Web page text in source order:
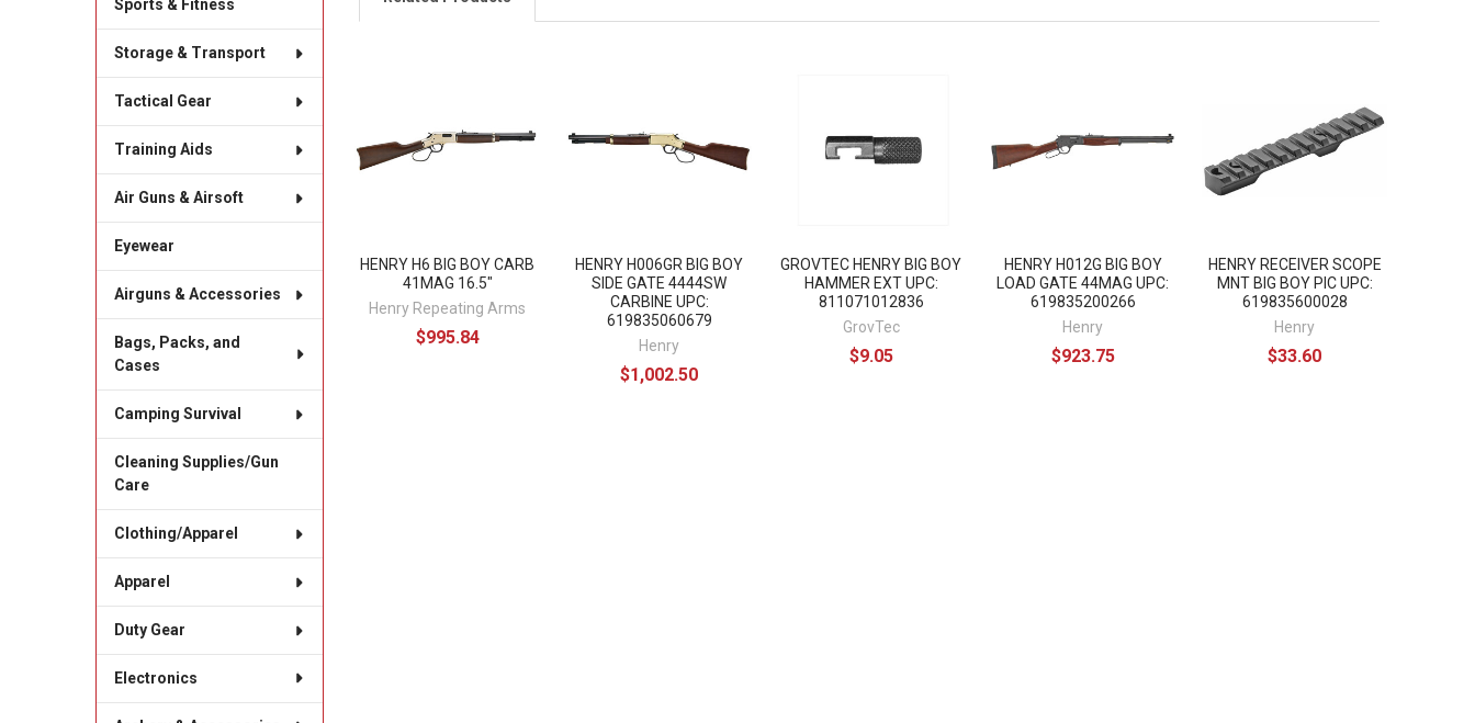
Sports & Fitness
Storage & Transport
Tactical Gear
Training Aids
Air Guns & Airsoft
Eyewear
Airguns & Accessories
Bags, Packs, and
Cases
Camping Survival
Cleaning Supplies/Gun
Care
Clothing/Apparel
Apparel
Duty Gear
Electronics
HENRY H6 BIG BOY CARB
41MAG 16.5"
Henry Repeating Arms
$995.84
HENRY H006GR BIG BOY
SIDE GATE 4444SW
CARBINE UPC:
619835060679
Henry
$1,002.50
GROVTEC HENRY BIG BOY
HAMMER EXT UPC:
811071012836
GrovTec
$9.05
HENRY H012G BIG BOY
LOAD GATE 44MAG UPC:
619835200266
Henry
$923.75
HENRY RECEIVER SCOPE
MNT BIG BOY PIC UPC:
619835600028
Henry
$33.60